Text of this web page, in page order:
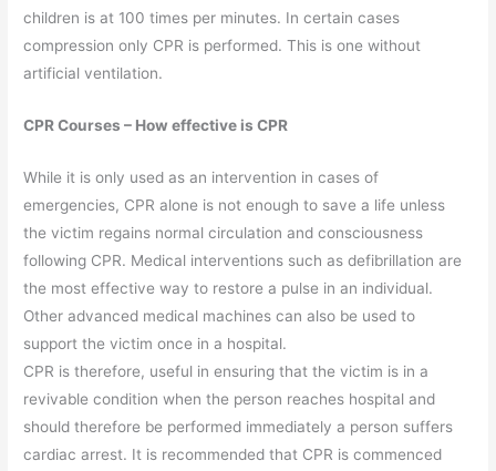
children is at 100 times per minutes. In certain cases
compression only CPR is performed. This is one without
artificial ventilation.
CPR Courses – How effective is CPR
While it is only used as an intervention in cases of
emergencies, CPR alone is not enough to save a life unless
the victim regains normal circulation and consciousness
following CPR. Medical interventions such as defibrillation are
the most effective way to restore a pulse in an individual.
Other advanced medical machines can also be used to
support the victim once in a hospital.
CPR is therefore, useful in ensuring that the victim is in a
revivable condition when the person reaches hospital and
should therefore be performed immediately a person suffers
cardiac arrest. It is recommended that CPR is commenced